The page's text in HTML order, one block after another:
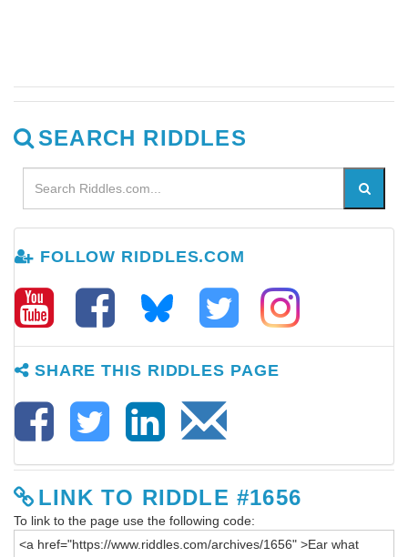
SEARCH RIDDLES
FOLLOW RIDDLES.COM
SHARE THIS RIDDLES PAGE
LINK TO RIDDLE #1656
To link to the page use the following code: